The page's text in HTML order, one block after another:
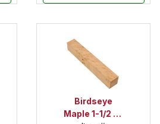
Birdseye
Maple 1-1/2 in.